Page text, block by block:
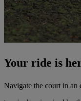
Your ride is
Navigate the court in an